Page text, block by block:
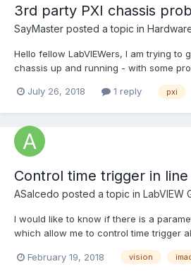
3rd party PXI chassis
SayMaster posted a topic in
Hello fellow LabVIEWers, I am trying to
chassis up and running - with some
3rd party chassis: If I want to get a 3rd
July 26, 2018 1 reply pxi
Control time trigger in
ASalcedo posted a topic in LabVIEW
I would like to know if there is a
which allow me to control time trigger
100ms which specific shutter and
February 19, 2018 vision